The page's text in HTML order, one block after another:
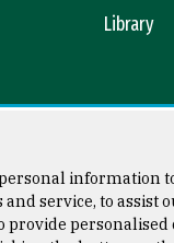
Library
information
service, to assist
provide personalised